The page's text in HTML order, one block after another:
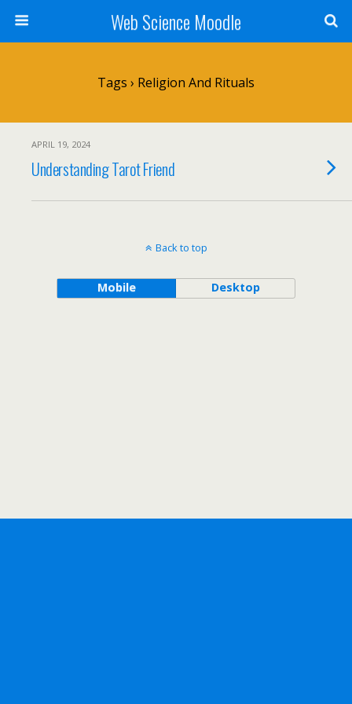
Web Science Moodle
Tags › Religion And Rituals
APRIL 19, 2024
Understanding Tarot Friend
Back to top
Mobile Desktop